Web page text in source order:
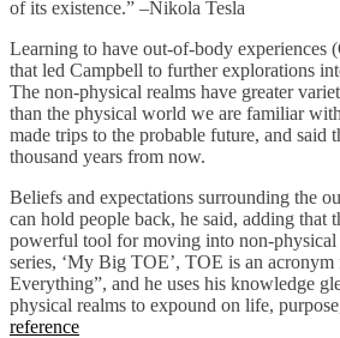
of its existence.” –Nikola Tesla
Learning to have out-of-body experiences
that led Campbell to further explorations
The non-physical realms have greater
than the physical world we are familiar
made trips to the probable future, and said
thousand years from now.
Beliefs and expectations surrounding the
can hold people back, he said, adding that
powerful tool for moving into non-physical
series, ‘My Big TOE’, TOE is an
Everything”, and he uses his knowledge
physical realms to expound on life,
reference